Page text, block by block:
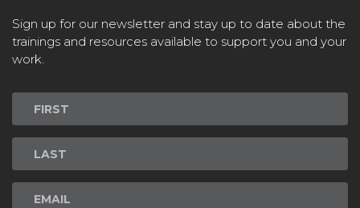
Sign up for our newsletter and stay up to date about the
trainings and resources available to support you and your
work.
Newsletter
Signup